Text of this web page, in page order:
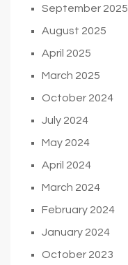
September 2025
August 2025
April 2025
March 2025
October 2024
July 2024
May 2024
April 2024
March 2024
February 2024
January 2024
October 2023